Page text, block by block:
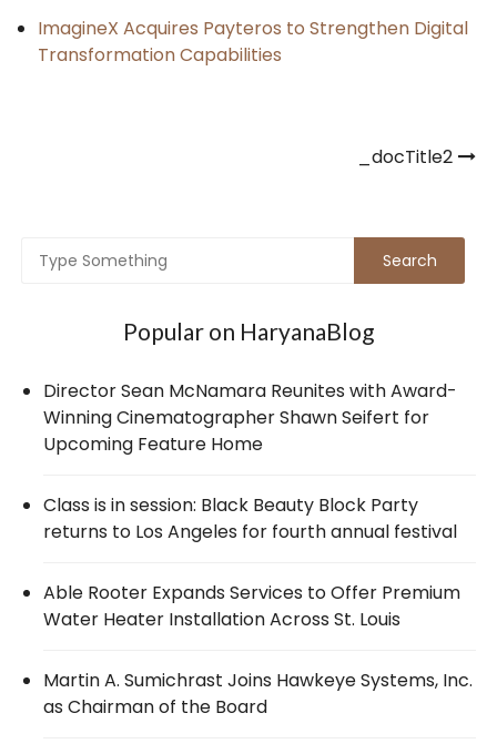
ImagineX Acquires Payteros to Strengthen Digital
Transformation Capabilities
_docTitle2
Popular on HaryanaBlog
Director Sean McNamara Reunites with Award-
Winning Cinematographer Shawn Seifert for
Upcoming Feature Home
Class is in session: Black Beauty Block Party
returns to Los Angeles for fourth annual festival
Able Rooter Expands Services to Offer Premium
Water Heater Installation Across St. Louis
Martin A. Sumichrast Joins Hawkeye Systems, Inc.
as Chairman of the Board